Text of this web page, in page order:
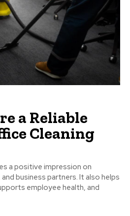
a Reliable
Cleaning
a positive impression on
business partners. It also helps
employee health, and